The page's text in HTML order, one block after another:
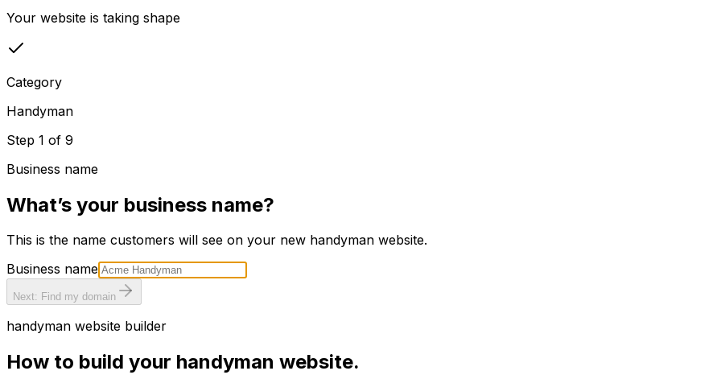
Your website is taking shape
Category
Handyman
Step 1 of 9
Business name
What’s your business name?
This is the name customers will see on your new handyman website.
Business name
Next: Find my domain
handyman website builder
How to build your handyman website.